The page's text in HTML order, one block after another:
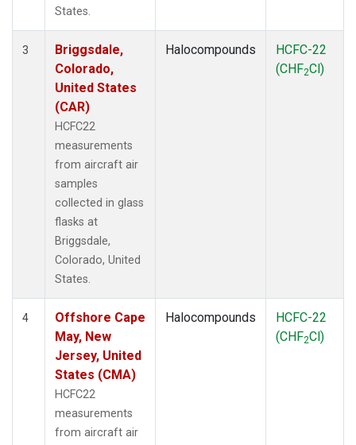
States.
3
Briggsdale,
Colorado,
United States
(CAR)
HCFC22
measurements
from aircraft air
samples
collected in glass
flasks at
Briggsdale,
Colorado, United
States.
Halocompounds
HCFC-22
(CHF2Cl)
4
Offshore Cape
May, New
Jersey, United
States (CMA)
HCFC22
measurements
from aircraft air
Halocompounds
HCFC-22
(CHF2Cl)